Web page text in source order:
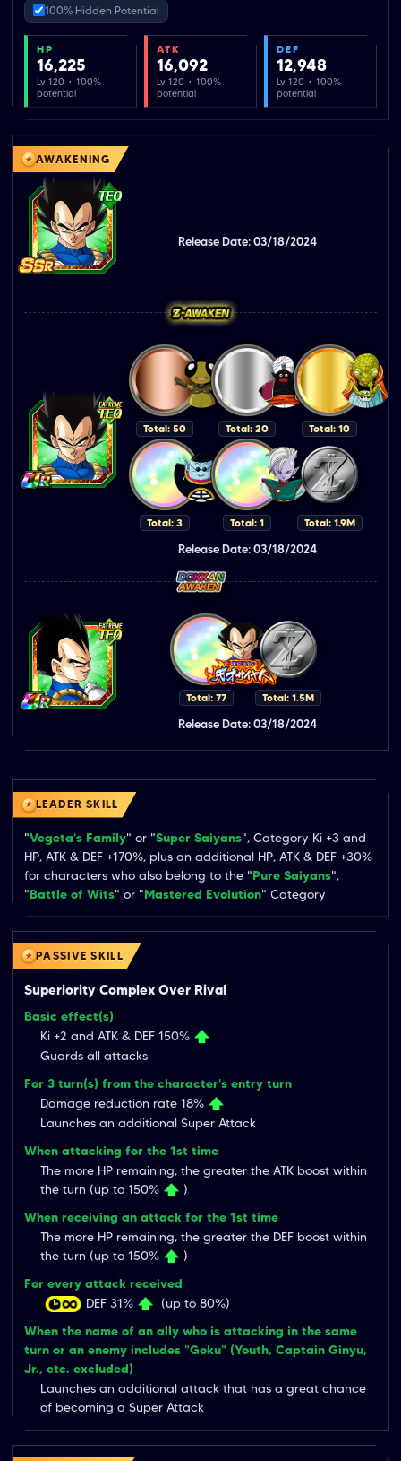
LEADER SKILL
"Vegeta's Family" or "Super Saiyans", Category Ki +3 and
HP, ATK & DEF +170%, plus an additional HP, ATK & DEF +30%
for characters who also belong to the "Pure Saiyans",
"Battle of Wits" or "Mastered Evolution" Category
PASSIVE SKILL
Superiority Complex Over Rival
Basic effect(s)
Ki +2 and ATK & DEF 150%
Guards all attacks
For 3 turn(s) from the character's entry turn
Damage reduction rate 18%
Launches an additional Super Attack
When attacking for the 1st time
The more HP remaining, the greater the ATK boost within
the turn (up to 150%
)
When receiving an attack for the 1st time
The more HP remaining, the greater the DEF boost within
the turn (up to 150%
)
For every attack received
DEF 31%
(up to 80%)
When the name of an ally who is attacking in the same
turn or an enemy includes "Goku" (Youth, Captain Ginyu,
Jr., etc. excluded)
Launches an additional attack that has a great chance
of becoming a Super Attack
100% Hidden Potential
HP
16,225
Lv 120 · 100%
potential
ATK
16,092
Lv 120 · 100%
potential
DEF
12,948
Lv 120 · 100%
potential
AWAKENING
Release Date: 03/18/2024
Total: 50 Total: 20 Total: 10
Total: 3 Total: 1 Total: 1.9M
Release Date: 03/18/2024
Total: 77 Total: 1.5M
Release Date: 03/18/2024